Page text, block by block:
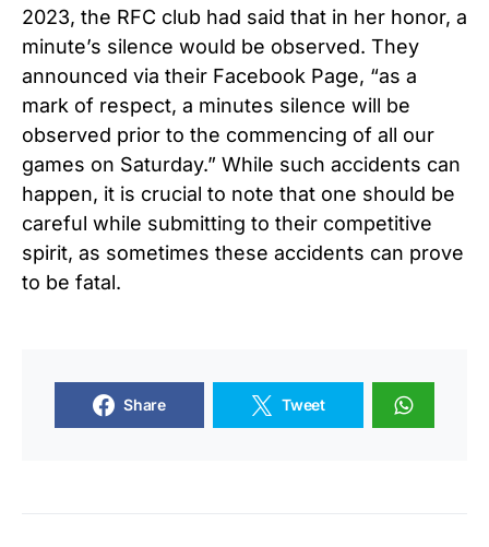
2023, the RFC club had said that in her honor, a
minute’s silence would be observed. They
announced via their Facebook Page, “as a
mark of respect, a minutes silence will be
observed prior to the commencing of all our
games on Saturday.” While such accidents can
happen, it is crucial to note that one should be
careful while submitting to their competitive
spirit, as sometimes these accidents can prove
to be fatal.
Share Tweet